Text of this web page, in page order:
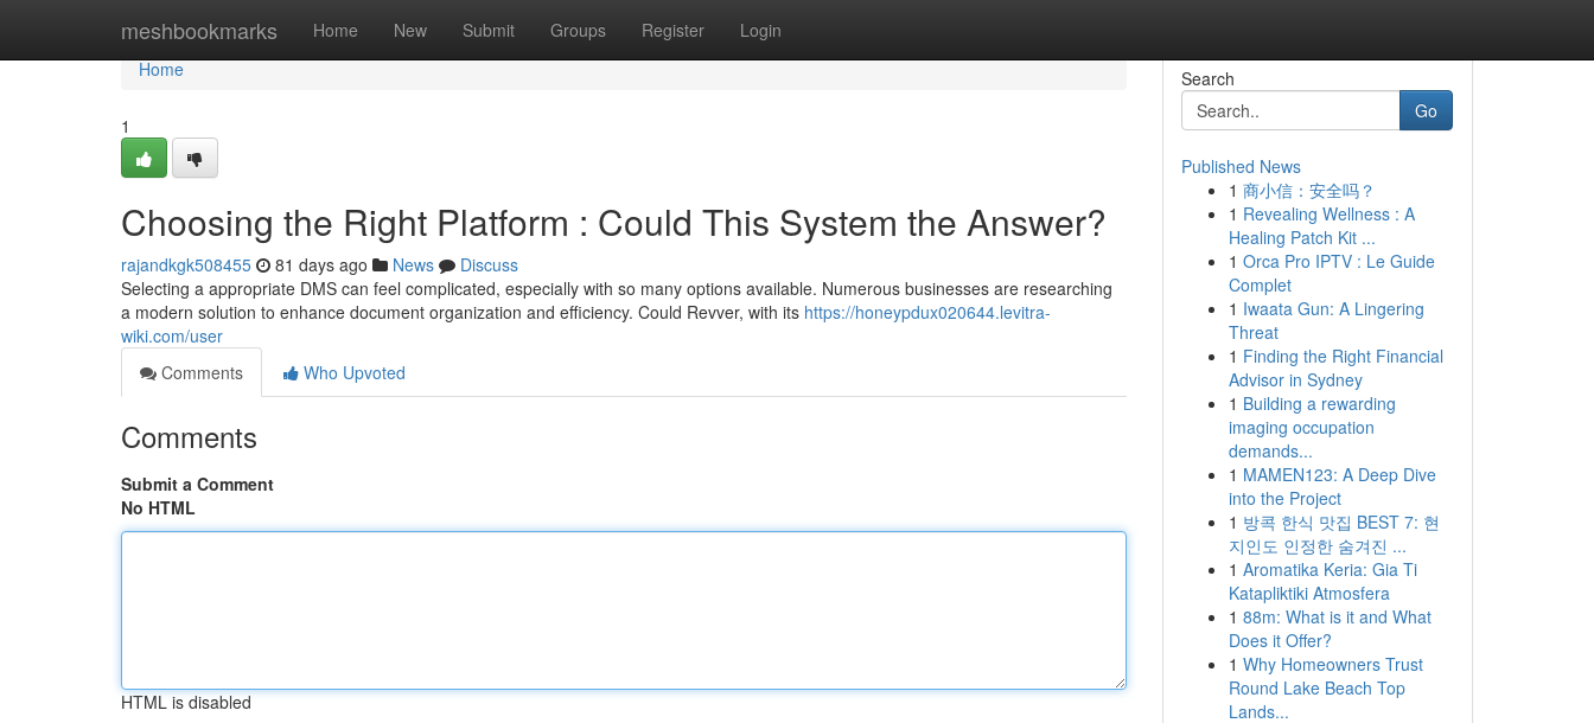
meshbookmarks Home New Submit Groups Register Login
Home
Home
1
Choosing the Right Platform : Could This System the Answer?
rajandkgk508455 81 days ago News
Discuss
Selecting a appropriate DMS can feel complicated, especially with so many options available. Numerous businesses are researching
a modern solution to enhance document organization and efficiency. Could Revver, with its https://honeypdux020644.levitra-
wiki.com/user
Comments
Who Upvoted
Comments
Submit a Comment
No HTML
HTML is disabled
Search
Go
Published News
1 商小信：安全吗？
1 Revealing Wellness : A
Healing Patch Kit ...
1 Orca Pro IPTV : Le Guide
Complet
1 Iwaata Gun: A Lingering
Threat
1 Finding the Right Financial
Advisor in Sydney
1 Building a rewarding
imaging occupation
demands...
1 MAMEN123: A Deep Dive
into the Project
1 방콕 한식 맛집 BEST 7: 현
지인도 인정한 숨겨진 ...
1 Aromatika Keria: Gia Ti
Katapliktiki Atmosfera
1 88m: What is it and What
Does it Offer?
1 Why Homeowners Trust
Round Lake Beach Top
Lands...